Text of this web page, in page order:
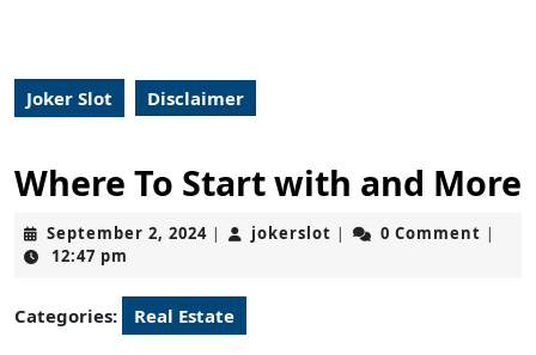
Joker Slot Disclaimer
Where To Start with and More
September 2, 2024September
| jokerslot jokerslot
| 0 Comment |
12:47 pm
Categories: Real Estate